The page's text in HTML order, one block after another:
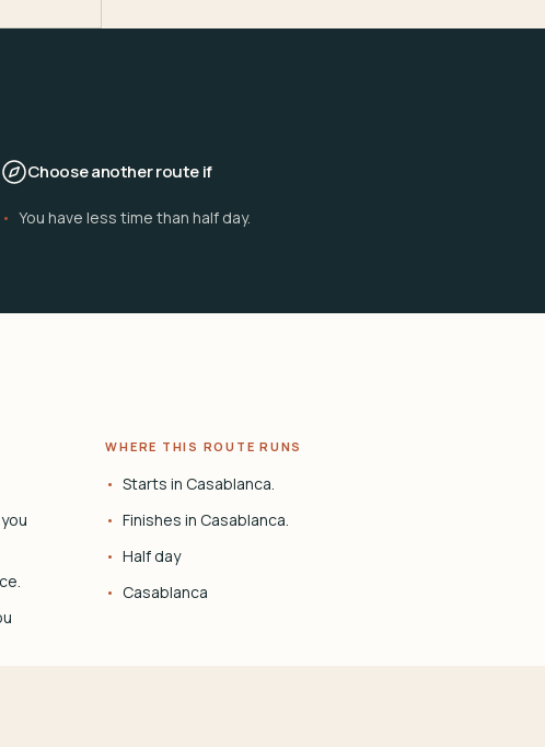
Choose another route if
You have less time than half day.
WHERE THIS ROUTE RUNS
Starts in Casablanca.
Finishes in Casablanca.
Half day
Casablanca